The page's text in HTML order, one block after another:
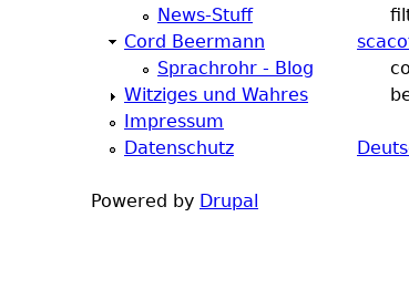
e
News-Stuff
Cord Beermann
Sprachrohr - Blog
Witziges und Wahres
Impressum
Datenschutz
Powered by Drupal